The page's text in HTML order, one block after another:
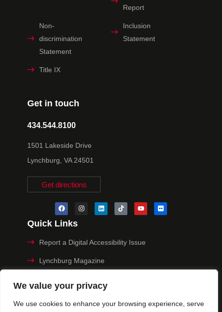
We value your privacy
We use cookies to enhance your browsing experience, serve
Get in touch
434.544.8100
1501 Lakeside Drive
Lynchburg, VA 24501
Get directions
Report
Non-
discrimination
Statement
Inclusion
Statement
Title IX
Quick Links
Report a Digital Accessibility Issue
Lynchburg Magazine